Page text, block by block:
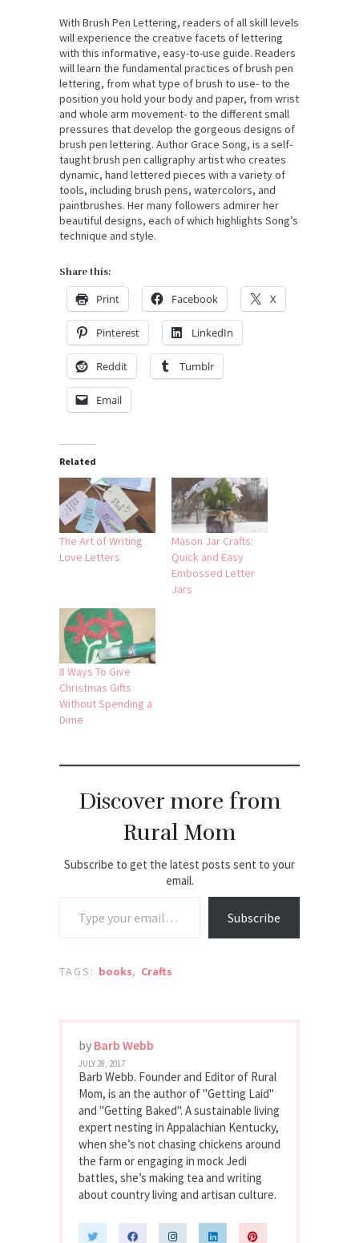
With Brush Pen Lettering, readers of all skill levels
will experience the creative facets of lettering
with this informative, easy-to-use guide. Readers
will learn the fundamental practices of brush pen
lettering, from what type of brush to use- to the
position you hold your body and paper, from wrist
and whole arm movement- to the different small
pressures that develop the gorgeous designs of
brush pen lettering. Author Grace Song, is a self-
taught brush pen calligraphy artist who creates
dynamic, hand lettered pieces with a variety of
tools, including brush pens, watercolors, and
paintbrushes. Her many followers admirer her
beautiful designs, each of which highlights Song’s
technique and style.
Share this:
Print Facebook X
Pinterest LinkedIn
Reddit Tumblr
Email
Related
The Art of Writing
Love Letters
Mason Jar Crafts:
Quick and Easy
Embossed Letter
Jars
8 Ways To Give
Christmas Gifts
Without Spending a
Dime
Discover more from
Rural Mom
Subscribe to get the latest posts sent to your
email.
Subscribe
TAGS: books, Crafts
by Barb Webb
JULY 28, 2017
Barb Webb. Founder and Editor of Rural
Mom, is an the author of "Getting Laid"
and "Getting Baked". A sustainable living
expert nesting in Appalachian Kentucky,
when she’s not chasing chickens around
the farm or engaging in mock Jedi
battles, she’s making tea and writing
about country living and artisan culture.